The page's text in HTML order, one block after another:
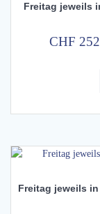
Freitag jeweils
CHF
Freitag jeweils